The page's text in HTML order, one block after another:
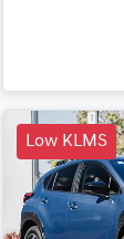
Low KLMS